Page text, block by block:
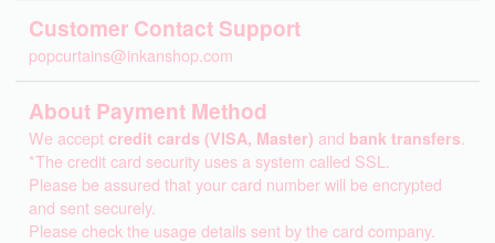
Customer Contact Support
popcurtains@inkanshop.com
About Payment Method
We acceptcredit cards (VISA, Master) and bank transfers
*The credit card security uses a system called SSL.
Please be assured that your card number will be encrypted
and sent securely.
Please check the usage details sent by the card company.